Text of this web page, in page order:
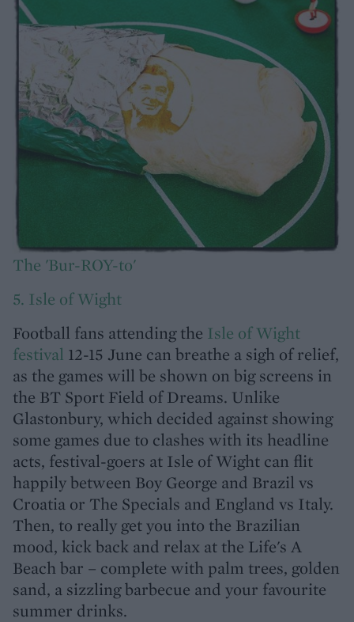
The 'Bur-ROY-to'
5. Isle of Wight
Football fans attending the Isle of Wight
festival 12-15 June can breathe a sigh of relief,
as the games will be shown on big screens in
the BT Sport Field of Dreams. Unlike
Glastonbury, which decided against showing
some games due to clashes with its headline
acts, festival-goers at Isle of Wight can flit
happily between Boy George and Brazil vs
Croatia or The Specials and England vs Italy.
Then, to really get you into the Brazilian
mood, kick back and relax at the Life's A
Beach bar – complete with palm trees, golden
sand, a sizzling barbecue and your favourite
summer drinks.